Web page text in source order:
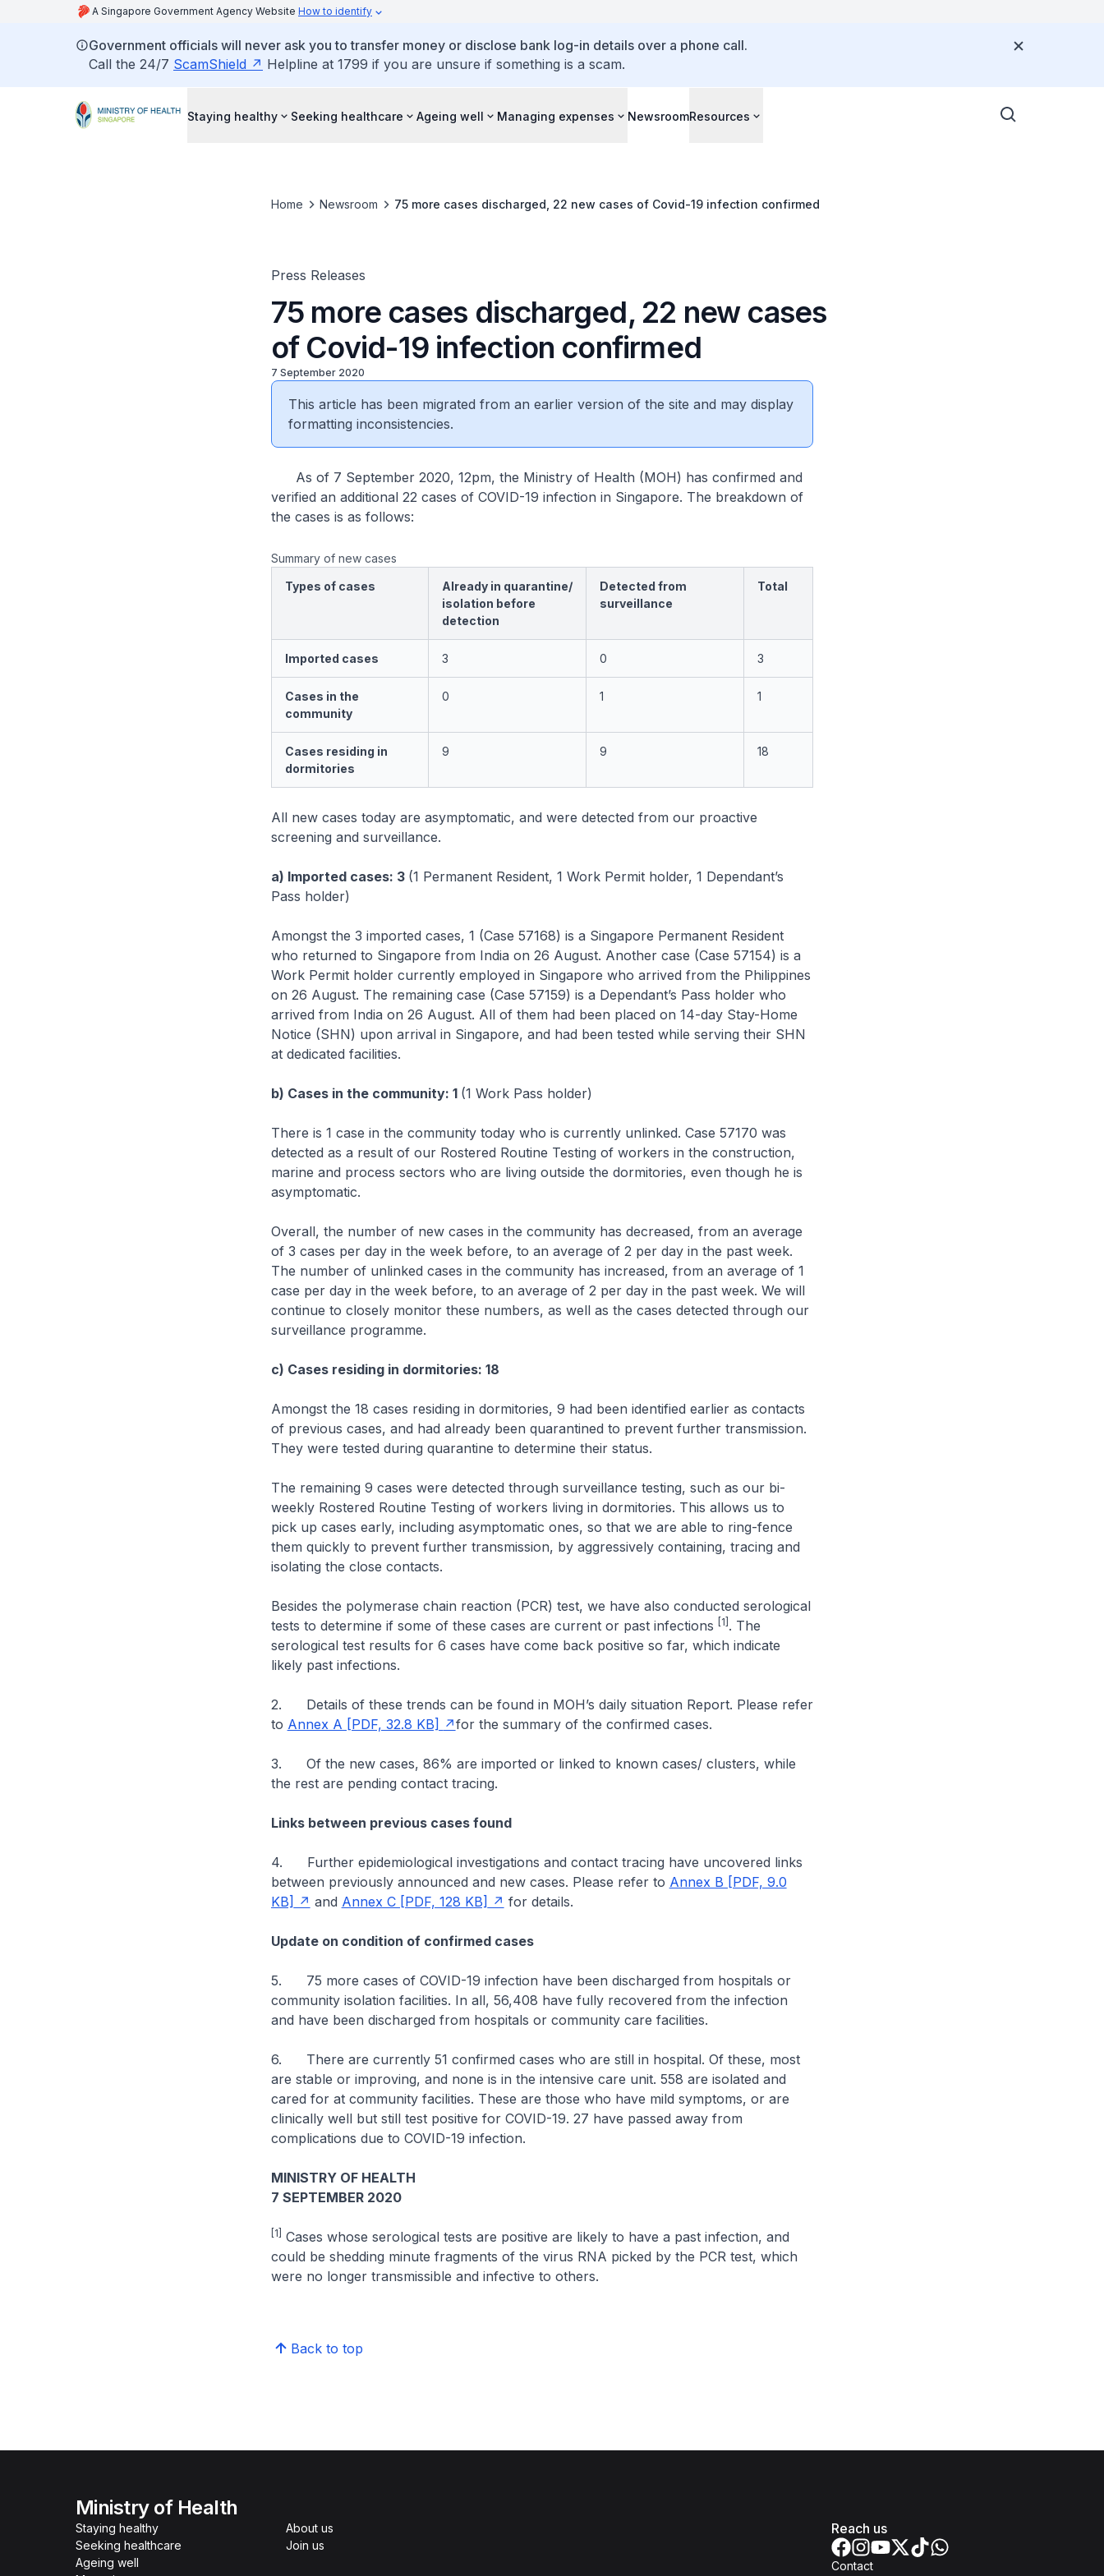
A Singapore Government Agency Website How to identify
Government officials will never ask you to transfer money or disclose bank log-in details over a phone call.
Call the 24/7 ScamShield Helpline at 1799 if you are unsure if something is a scam.
Staying healthy Seeking healthcare Ageing well Managing expenses NewsroomResources
Home Newsroom 75 more cases discharged, 22 new cases of Covid-19 infection confirmed
Press Releases
75 more cases discharged, 22 new cases
of Covid-19 infection confirmed
7 September 2020
This article has been migrated from an earlier version of the site and may display
formatting inconsistencies.
As of 7 September 2020, 12pm, the Ministry of Health (MOH) has confirmed and
verified an additional 22 cases of COVID-19 infection in Singapore. The breakdown of
the cases is as follows:
Summary of new cases
Types of cases
Already in quarantine/
isolation before
detection
Detected from
surveillance
Total
Imported cases 3 0 3
Cases in the
community
0 1 1
Cases residing in
dormitories
9 9 18
All new cases today are asymptomatic, and were detected from our proactive
screening and surveillance.
a) Imported cases: 3 (1 Permanent Resident, 1 Work Permit holder, 1 Dependant’s
Pass holder)
Amongst the 3 imported cases, 1 (Case 57168) is a Singapore Permanent Resident
who returned to Singapore from India on 26 August. Another case (Case 57154) is a
Work Permit holder currently employed in Singapore who arrived from the Philippines
on 26 August. The remaining case (Case 57159) is a Dependant’s Pass holder who
arrived from India on 26 August. All of them had been placed on 14-day Stay-Home
Notice (SHN) upon arrival in Singapore, and had been tested while serving their SHN
at dedicated facilities.
b) Cases in the community: 1 (1 Work Pass holder)
There is 1 case in the community today who is currently unlinked. Case 57170 was
detected as a result of our Rostered Routine Testing of workers in the construction,
marine and process sectors who are living outside the dormitories, even though he is
asymptomatic.
Overall, the number of new cases in the community has decreased, from an average
of 3 cases per day in the week before, to an average of 2 per day in the past week.
The number of unlinked cases in the community has increased, from an average of 1
case per day in the week before, to an average of 2 per day in the past week. We will
continue to closely monitor these numbers, as well as the cases detected through our
surveillance programme.
c) Cases residing in dormitories: 18
Amongst the 18 cases residing in dormitories, 9 had been identified earlier as contacts
of previous cases, and had already been quarantined to prevent further transmission.
They were tested during quarantine to determine their status.
The remaining 9 cases were detected through surveillance testing, such as our bi-
weekly Rostered Routine Testing of workers living in dormitories. This allows us to
pick up cases early, including asymptomatic ones, so that we are able to ring-fence
them quickly to prevent further transmission, by aggressively containing, tracing and
isolating the close contacts.
Besides the polymerase chain reaction (PCR) test, we have also conducted serological
tests to determine if some of these cases are current or past infections
[1] . The
serological test results for 6 cases have come back positive so far, which indicate
likely past infections.
2. Details of these trends can be found in MOH’s daily situation Report. Please refer
to Annex A [PDF, 32.8 KB] for the summary of the confirmed cases.
3. Of the new cases, 86% are imported or linked to known cases/ clusters, while
the rest are pending contact tracing.
Links between previous cases found
4. Further epidemiological investigations and contact tracing have uncovered links
between previously announced and new cases. Please refer to Annex B [PDF, 9.0
KB]
and Annex C [PDF, 128 KB] for details.
Update on condition of confirmed cases
5. 75 more cases of COVID-19 infection have been discharged from hospitals or
community isolation facilities. In all, 56,408 have fully recovered from the infection
and have been discharged from hospitals or community care facilities.
6. There are currently 51 confirmed cases who are still in hospital. Of these, most
are stable or improving, and none is in the intensive care unit. 558 are isolated and
cared for at community facilities. These are those who have mild symptoms, or are
clinically well but still test positive for COVID-19. 27 have passed away from
complications due to COVID-19 infection.
MINISTRY OF HEALTH
7 SEPTEMBER 2020
[1]
Cases whose serological tests are positive are likely to have a past infection, and
could be shedding minute fragments of the virus RNA picked by the PCR test, which
were no longer transmissible and infective to others.
Back to top
Ministry of Health
Staying healthy
Seeking healthcare
Ageing well
About us
Join us
Reach us
Contact